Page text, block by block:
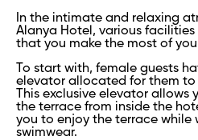
In the intimate and relaxing
Alanya Hotel, various
that you make the most of
To start with, female guests
elevator allocated for them to
This exclusive elevator allows
the terrace from inside the
you to enjoy the terrace while
swimwear.